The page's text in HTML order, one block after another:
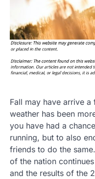
Fall may have arrive
weather has been
you have had a
running, but to also
friends to do the
of the nation
and the results of the